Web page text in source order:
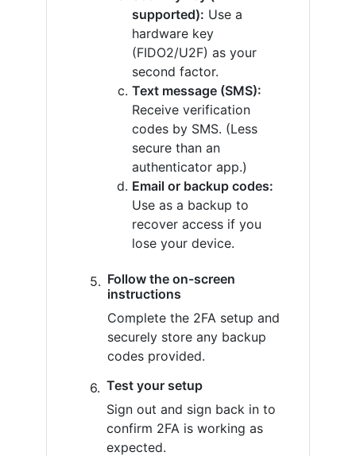
supported): Use a
hardware key
(FIDO2/U2F) as your
second factor.
Text message (SMS):
Receive verification
codes by SMS. (Less
secure than an
authenticator app.)
Email or backup codes:
Use as a backup to
recover access if you
lose your device.
Follow the on-screen
instructions
Complete the 2FA setup and
securely store any backup
codes provided.
Test your setup
Sign out and sign back in to
confirm 2FA is working as
expected.